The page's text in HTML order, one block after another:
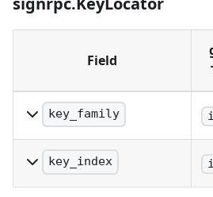
target public key
Field
key_family
The family of key being
identified.
key_index
The precise index of the